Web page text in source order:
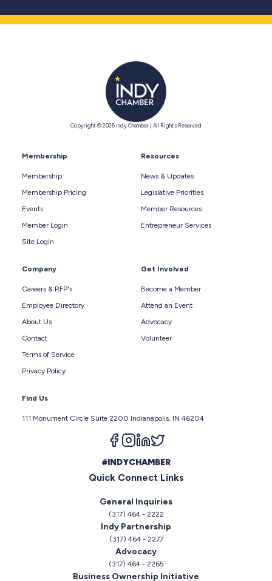
Copyright © 2026 Indy Chamber | All Rights Reserved
Membership
Membership
Membership Pricing
Events
Member Login
Site Login
Resources
News & Updates
Legislative Priorities
Member Resources
Entrepreneur Services
Company
Careers & RFP's
Employee Directory
About Us
Contact
Terms of Service
Privacy Policy
Get Involved
Become a Member
Attend an Event
Advocacy
Volunteer
Find Us
111 Monument Circle Suite 2200 Indianapolis, IN 46204
Follow us on facebook
Follow us on instagram
Follow us on linkedin
#INDYCHAMBER
Quick Connect Links
General Inquiries
(317) 464 - 2222
Indy Partnership
(317) 464 - 2277
Advocacy
(317) 464 - 2265
Business Ownership Initiative